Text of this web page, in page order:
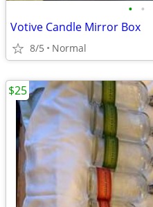
• •
Votive Candle Mirror Box
8/5 Normal
$25